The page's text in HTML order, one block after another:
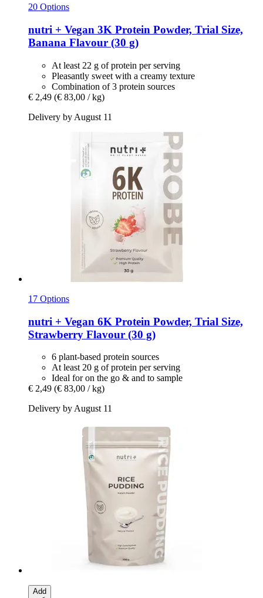
20 Options
nutri + Vegan 3K Protein Powder, Trial Size,
Banana Flavour (30 g)
At least 22 g of protein per serving
Pleasantly sweet with a creamy texture
Combination of 3 protein sources
€ 2,49 (€ 83,00 / kg)
Delivery by August 11
17 Options
nutri + Vegan 6K Protein Powder, Trial Size,
Strawberry Flavour (30 g)
6 plant-based protein sources
At least 20 g of protein per serving
Ideal for on the go & and to sample
€ 2,49 (€ 83,00 / kg)
Delivery by August 11
Add